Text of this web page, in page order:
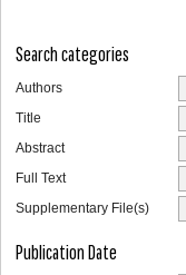
Search categories
Authors
Title
Abstract
Full Text
Supplementary File(s)
Publication Date